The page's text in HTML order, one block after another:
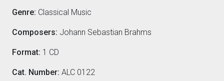
Genre: Classical Music
Composers: Johann Sebastian Brahms
Format: 1 CD
Cat. Number: ALC 0122